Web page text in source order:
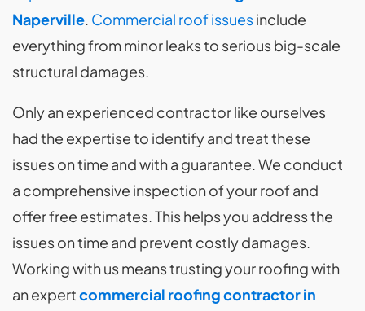
Naperville. Commercial roof issuesinclude
everything from minor leaks to serious big-scale
structural damages.
Only an experienced contractor like ourselves
had the expertise to identify and treat these
issues on time and with a guarantee. We conduct
a comprehensive inspection of your roof and
offer free estimates. This helps you address the
issues on time and prevent costly damages.
Working with us means trusting your roofing with
an expertcommercial roofing contractor in